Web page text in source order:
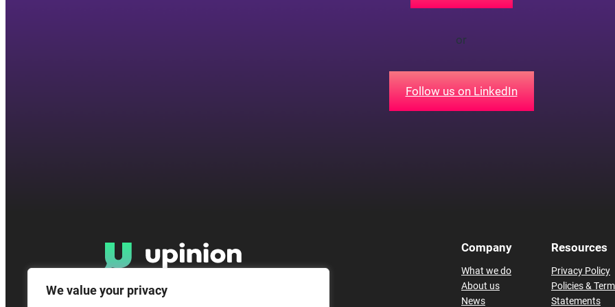
We value your privacy
or
Follow us on LinkedIn
Company
What we do
About us
News
Resources
Privacy Policy
Policies &
Statements